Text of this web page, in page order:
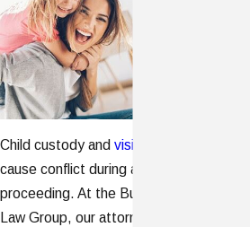
Child custody and visitation
cause conflict during and after a
proceeding. At the Burch Shepard Family
Law Group, our attorneys provide advice